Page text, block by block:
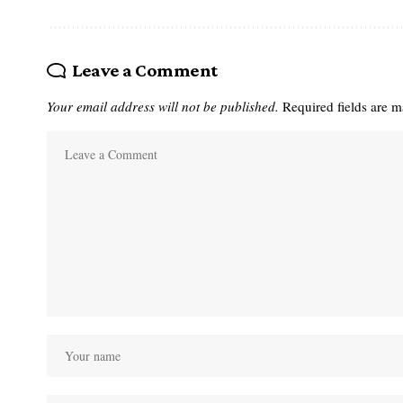
Leave a Comment
Your email address will not be published. Required fields are